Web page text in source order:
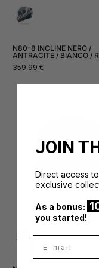
N80-8 INCLINE NERO /
ANTRACITE / BIANCO /
Normal
359,99 €
JOIN
Direct access
exclusive
As a bonus:
you started!